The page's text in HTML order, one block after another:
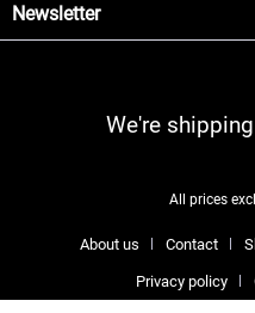
Newsletter
We're
All prices
About us Contact
Privacy policy